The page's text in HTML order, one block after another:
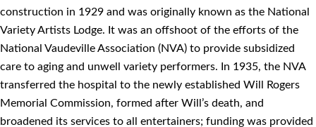
construction in 1929 and was originally known as the National
Variety Artists Lodge. It was an offshoot of the efforts of the
National Vaudeville Association (NVA) to provide subsidized
care to aging and unwell variety performers. In 1935, the NVA
transferred the hospital to the newly established Will Rogers
Memorial Commission, formed after Will’s death, and
broadened its services to all entertainers; funding was provided